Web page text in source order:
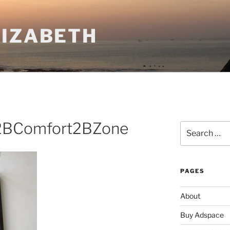
for:
PAGES
About
Buy Adspace